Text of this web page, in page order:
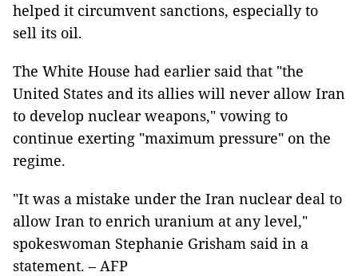
helped it circumvent sanctions, especially to
sell its oil.
The White House had earlier said that "the
United States and its allies will never allow Iran
to develop nuclear weapons," vowing to
continue exerting "maximum pressure" on the
regime.
"It was a mistake under the Iran nuclear deal to
allow Iran to enrich uranium at any level,"
spokeswoman Stephanie Grisham said in a
statement. – AFP